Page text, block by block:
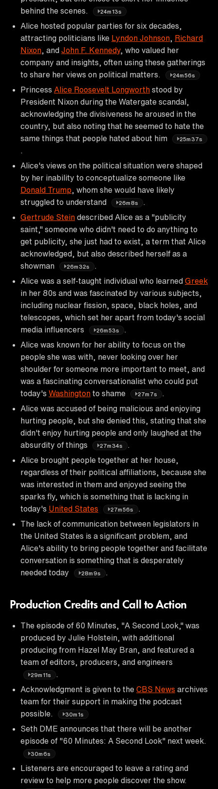
behind the scenes.
24m13s
Alice hosted popular parties for six decades,
attracting politicians like Lyndon Johnson
Richard
Nixon , and John F. Kennedy, who valued her
company and insights, often using these gatherings
to share her views on political matters.
24m56s
Princess Alice Roosevelt Longworth stood by
President Nixon during the Watergate scandal,
acknowledging the divisiveness he aroused in the
country, but also noting that he seemed to hate the
same things that people hated about him
25m37s
Alice's views on the political situation were shaped
by her inability to conceptualize someone like
Donald Trump , whom she would have likely
struggled to understand
26m8s
Gertrude Stein described Alice as a "publicity
saint," someone who didn't need to do anything to
get publicity, she just had to exist, a term that Alice
acknowledged, but also described herself as a
showman
26m32s
Alice was a self-taught individual who learned Greek
in her 80s and was fascinated by various subjects,
including nuclear fission, space, black holes, and
telescopes, which set her apart from today's social
media influencers
26m53s
Alice was known for her ability to focus on the
people she was with, never looking over her
shoulder for someone more important to meet, and
was a fascinating conversationalist who could put
today's Washington to shame 27m7s
Alice was accused of being malicious and enjoying
hurting people, but she denied this, stating that she
didn't enjoy hurting people and only laughed at the
absurdity of things
27m34s
Alice brought people together at her house,
regardless of their political affiliations, because she
was interested in them and enjoyed seeing the
sparks fly, which is something that is lacking in
today's United States 27m56s
The lack of communication between legislators in
the United States is a significant problem, and
Alice's ability to bring people together and facilitate
conversation is something that is desperately
needed today
28m9s
Production Credits and Call to Action
The episode of 60 Minutes, "A Second Look," was
produced by Julie Holstein, with additional
producing from Hazel May Bran, and featured a
team of editors, producers, and engineers
29m11s
Acknowledgment is given to the CBS News archives
team for their support in making the podcast
possible.
30m1s
Seth DME announces that there will be another
episode of "60 Minutes: A Second Look" next week.
30m6s
Listeners are encouraged to leave a rating and
review to help more people discover the show.